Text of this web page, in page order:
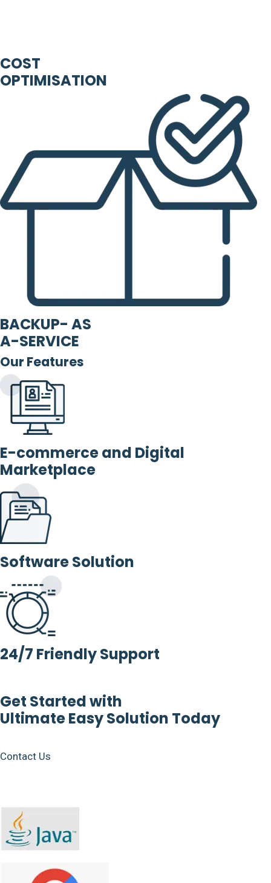
COST
OPTIMISATION
BACKUP- AS
A-SERVICE
Our Features
E-commerce and Digital
Marketplace
Software Solution
24/7 Friendly Support
Get Started with
Ultimate Easy Solution Today
Contact Us